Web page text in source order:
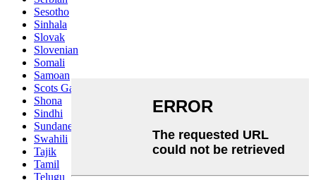
Sesotho
Sinhala
Slovak
Slovenian
Somali
Samoan
Scots Gaelic
Shona
Sindhi
Sundanese
Swahili
Tajik
Tamil
Telugu